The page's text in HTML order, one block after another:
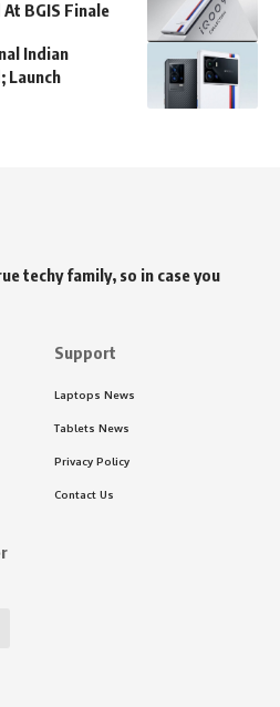
BGIS Finale
Indian
Launch
techy family, so in case you
Support
Laptops News
Tablets News
Privacy Policy
Contact Us